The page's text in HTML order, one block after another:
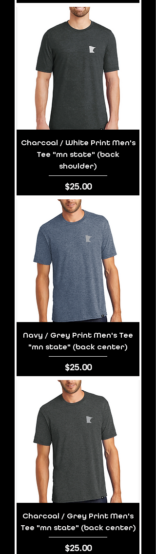
Charcoal / White Print Men's
Tee "mn state" (back
shoulder)
Price
$25.00
Navy / Grey Print Men's Tee
"mn state" (back center)
Price
$25.00
Charcoal / Grey Print Men's
Tee "mn state" (back center)
Price
$25.00